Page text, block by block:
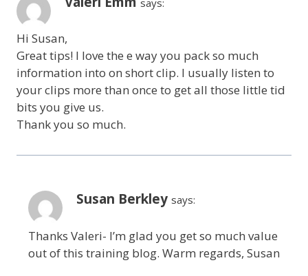
Hi Susan,
Great tips! I love the e way you pack so much
information into on short clip. I usually listen to
your clips more than once to get all those little tid
bits you give us.
Thank you so much.
Susan Berkley says:
Thanks Valeri- I’m glad you get so much value
out of this training blog. Warm regards, Susan